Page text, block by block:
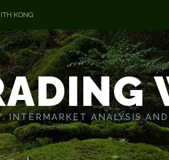
KONG
INTERMARKET ANALYSIS